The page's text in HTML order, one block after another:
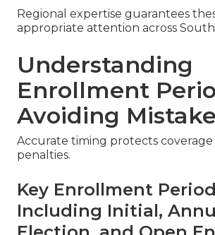
Regional expertise guarantees
appropriate attention across
Understanding
Enrollment
Avoiding
Accurate timing protects coverage
penalties.
Key Enrollment
Including Initial,